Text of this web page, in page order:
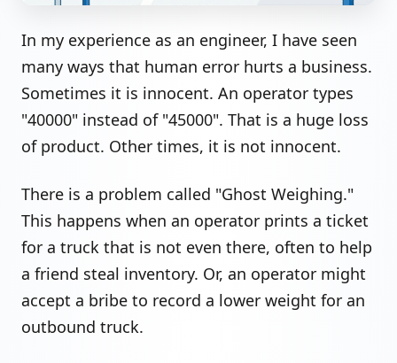
In my experience as an engineer, I have seen
many ways that human error hurts a business.
Sometimes it is innocent. An operator types
"40000" instead of "45000". That is a huge loss
of product. Other times, it is not innocent.
There is a problem called "Ghost Weighing."
This happens when an operator prints a ticket
for a truck that is not even there, often to help
a friend steal inventory. Or, an operator might
accept a bribe to record a lower weight for an
outbound truck.